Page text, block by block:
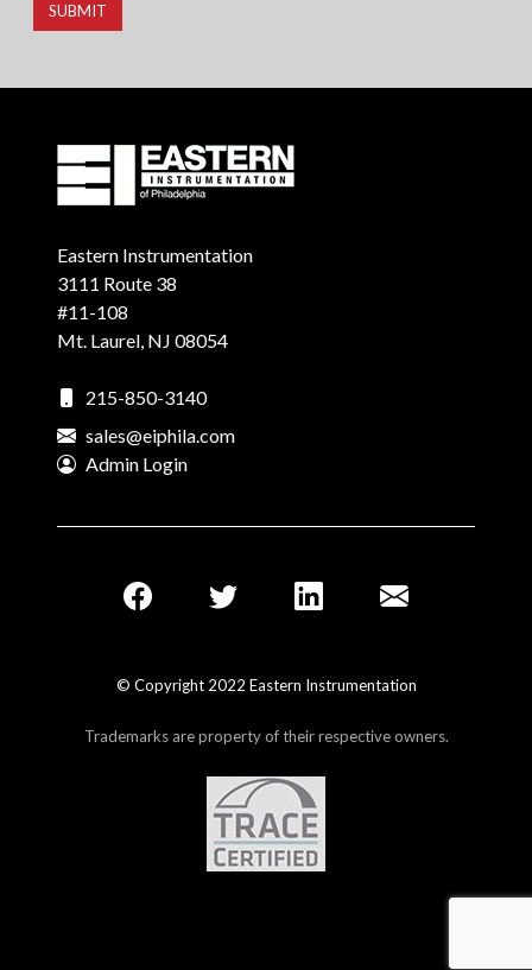
SUBMIT
Eastern Instrumentation
3111 Route 38
#11-108
Mt. Laurel, NJ 08054
215-850-3140
sales@eiphila.com
Admin Login
© Copyright 2022 Eastern Instrumentation
Trademarks are property of their respective owners.